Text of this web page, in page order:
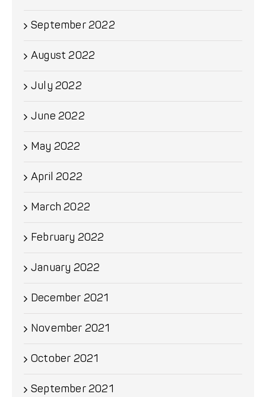
September 2022
August 2022
July 2022
June 2022
May 2022
April 2022
March 2022
February 2022
January 2022
December 2021
November 2021
October 2021
September 2021